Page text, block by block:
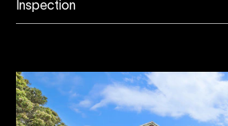
Inspection